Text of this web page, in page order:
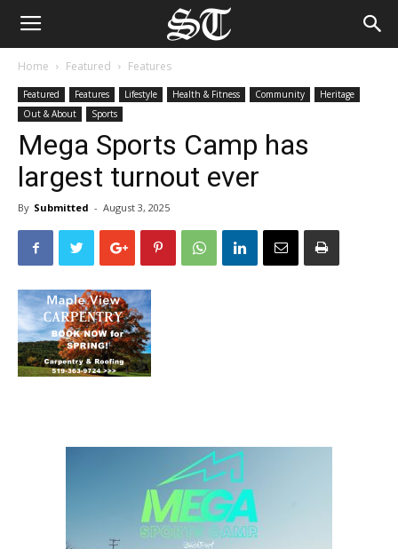
Home Featured Features
Featured Features Lifestyle Health & Fitness Community
Heritage
Out & About
Sports
Mega Sports Camp has
largest turnout ever
By Submitted - August 3, 2025